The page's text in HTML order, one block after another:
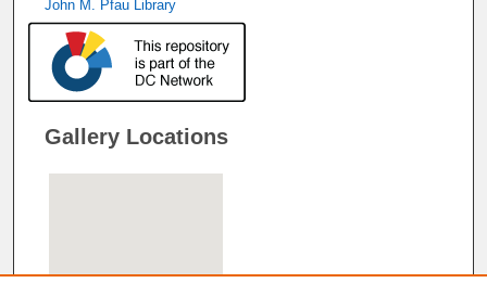
John M. Pfau Library
Gallery Locations